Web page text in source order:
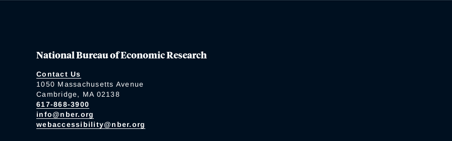
National Bureau of Economic Research
Contact Us
1050 Massachusetts Avenue
Cambridge, MA 02138
617-868-3900
info@nber.org
webaccessibility@nber.org